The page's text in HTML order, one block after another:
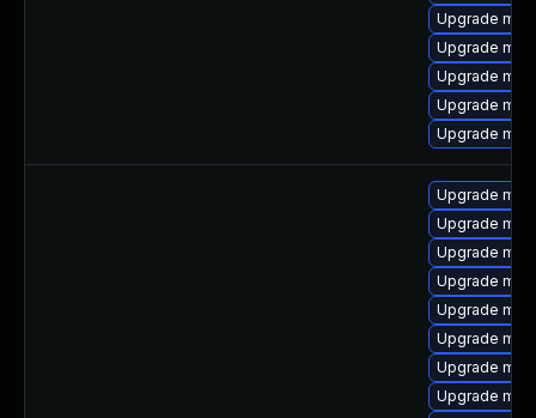
Upgrade
Upgrade
Upgrade
Upgrade
Upgrade
Upgrade
Upgrade
Upgrade
Upgrade
Upgrade
Upgrade
Upgrade
Upgrade